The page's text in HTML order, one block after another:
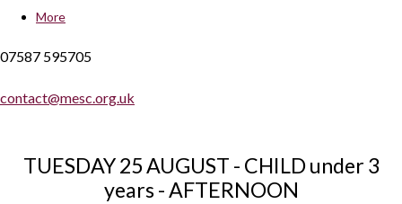
More
07587 595705
contact@mesc.org.uk
TUESDAY 25 AUGUST - CHILD under 3
years - AFTERNOON